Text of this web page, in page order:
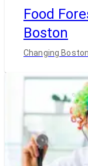
Food
Boston
Changing